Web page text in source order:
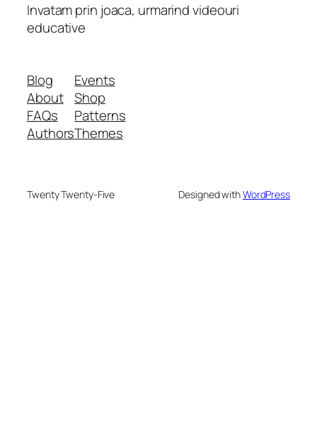
Invatam prin joaca, urmarind videouri
educative
Blog
About
FAQs
Authors
Events
Shop
Patterns
Themes
Twenty Twenty-Five Designed withWordPress